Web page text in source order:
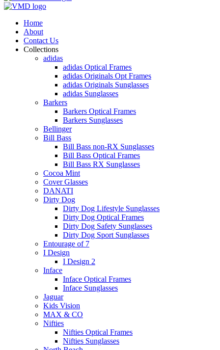
Home
About
Contact Us
Collections
adidas
adidas Optical Frames
adidas Originals Opt Frames
adidas Originals Sunglasses
adidas Sunglasses
Barkers
Barkers Optical Frames
Barkers Sunglasses
Bellinger
Bill Bass
Bill Bass non-RX Sunglasses
Bill Bass Optical Frames
Bill Bass RX Sunglasses
Cocoa Mint
Cover Glasses
DANATI
Dirty Dog
Dirty Dog Lifestyle Sunglasses
Dirty Dog Optical Frames
Dirty Dog Safety Sunglasses
Dirty Dog Sport Sunglasses
Entourage of 7
I Design
I Design 2
Inface
Inface Optical Frames
Inface Sunglasses
Jaguar
Kids Vision
MAX & CO
Nifties
Nifties Optical Frames
Nifties Sunglasses